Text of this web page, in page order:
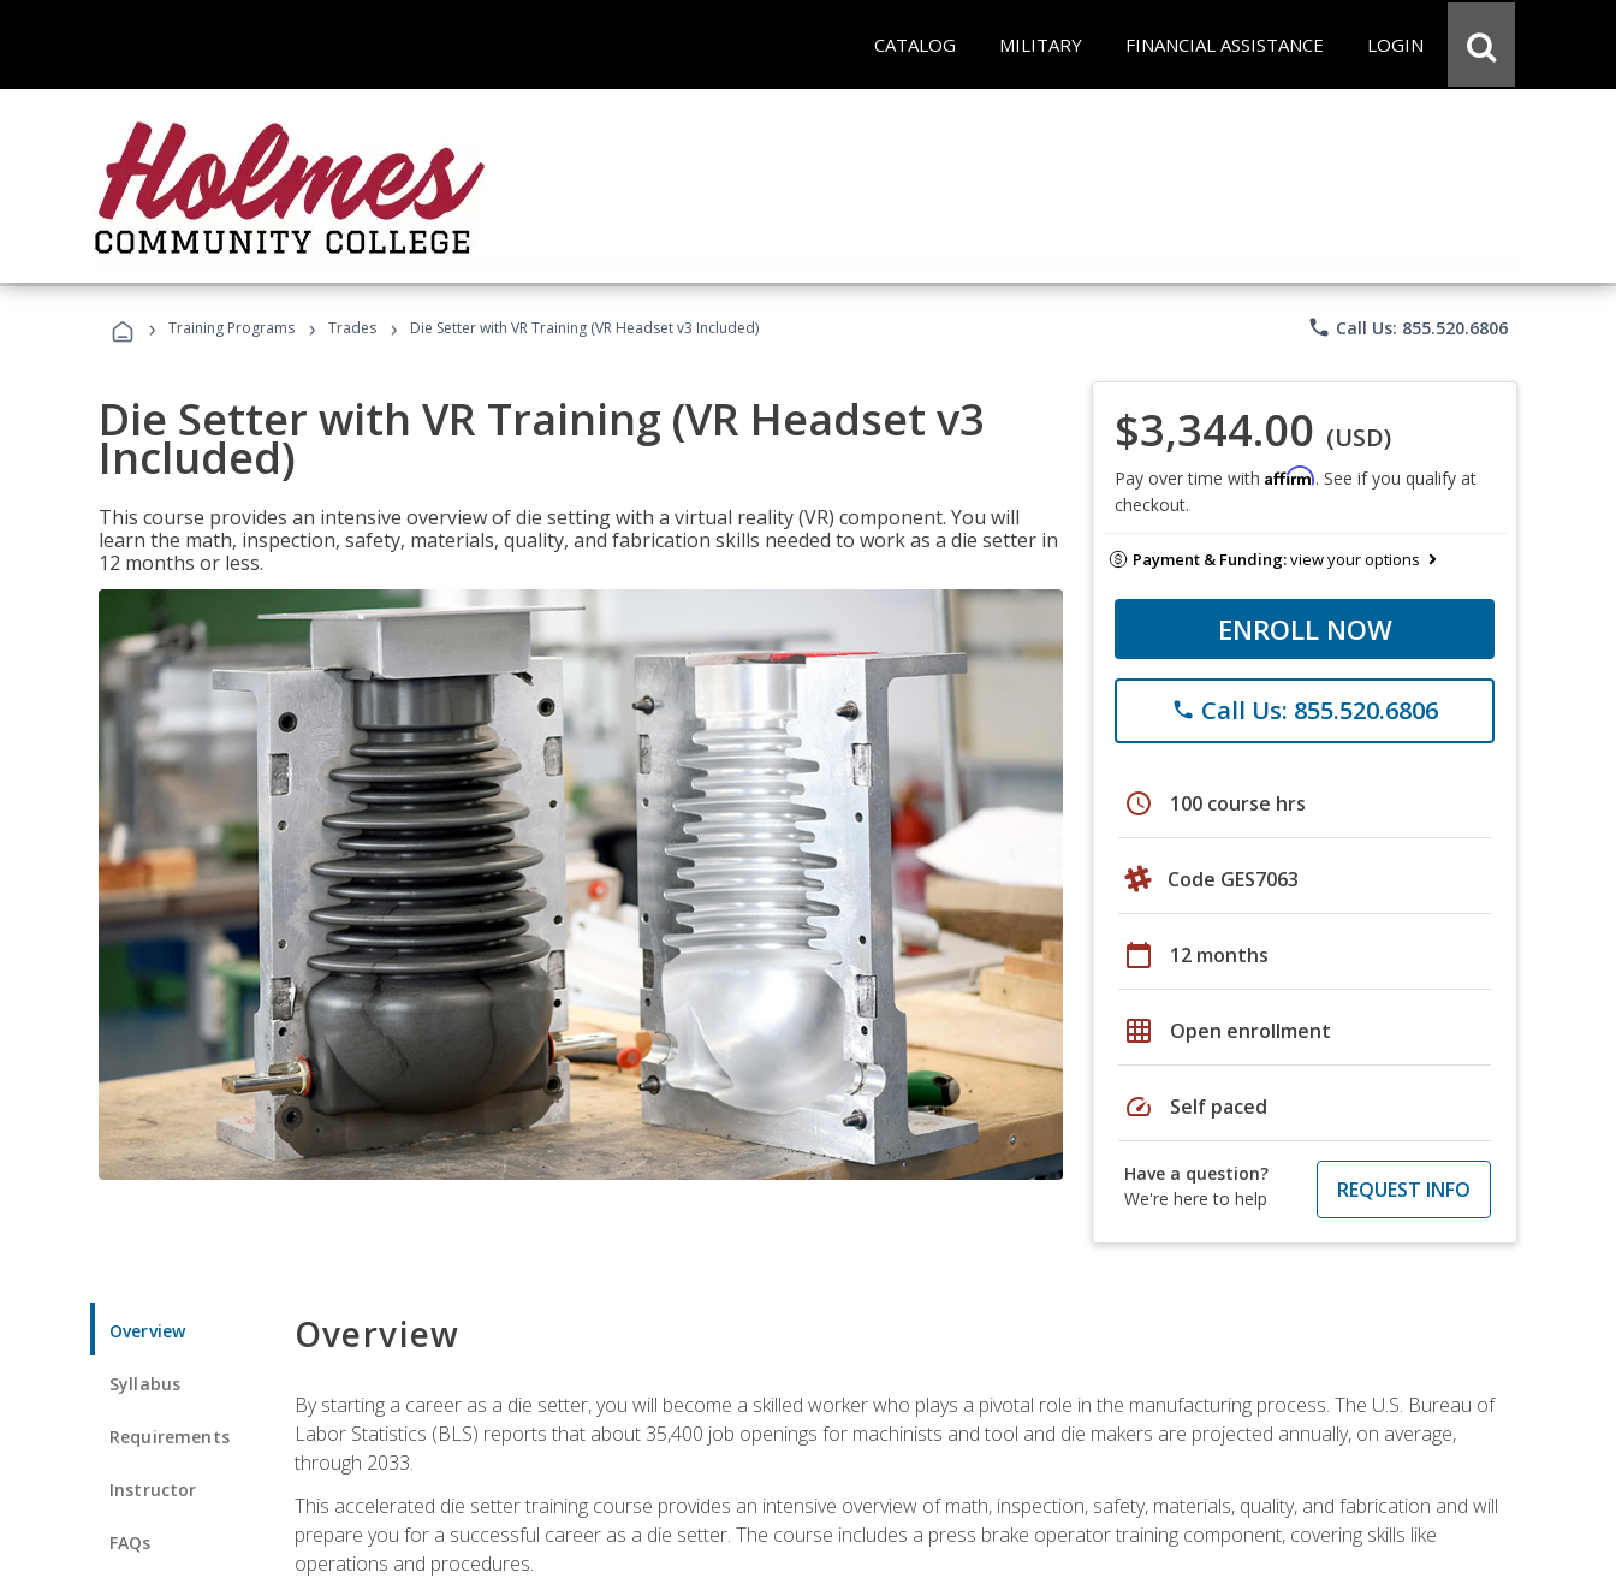
CATALOG MILITARY FINANCIAL ASSISTANCE LOGIN
› Training Programs › Trades › Die Setter with VR Training (VR Headset v3 Included) phone Call Us: 855.520.6806
Die Setter with VR Training (VR Headset v3
Included)
This course provides an intensive overview of die setting with a virtual reality (VR) component. You will
learn the math, inspection, safety, materials, quality, and fabrication skills needed to work as a die setter in
12 months or less.
$3,344.00 (USD)
Pay over time with Affirm. See if you qualify at
checkout.
Payment & Funding:view your options
ENROLL NOW
phone Call Us: 855.520.6806
schedule 100 course hrs
Code GES7063
calendar_today 12 months
grid_on Open enrollment
speed Self paced
Have a question?
We're here to help
REQUEST INFO
Overview
Syllabus
Requirements
Instructor
FAQs
Overview
By starting a career as a die setter, you will become a skilled worker who plays a pivotal role in the manufacturing process. The U.S. Bureau of
Labor Statistics (BLS) reports that about 35,400 job openings for machinists and tool and die makers are projected annually, on average,
through 2033.
This accelerated die setter training course provides an intensive overview of math, inspection, safety, materials, quality, and fabrication and will
prepare you for a successful career as a die setter. The course includes a press brake operator training component, covering skills like
operations and procedures.